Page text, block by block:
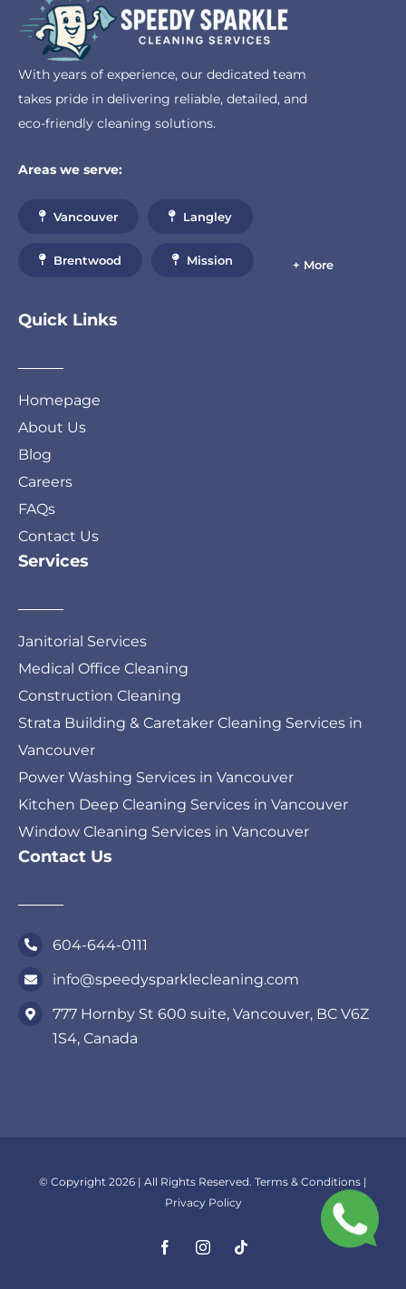
With years of experience, our dedicated team
takes pride in delivering reliable, detailed, and
eco-friendly cleaning solutions.
Areas we serve:
Vancouver Langley
Brentwood Mission + More
Quick Links
Homepage
About Us
Blog
Careers
FAQs
Contact Us
Services
Janitorial Services
Medical Office Cleaning
Construction Cleaning
Strata Building & Caretaker Cleaning Services in
Vancouver
Power Washing Services in Vancouver
Kitchen Deep Cleaning Services in Vancouver
Window Cleaning Services in Vancouver
Contact Us
604-644-0111
info@speedysparklecleaning.com
777 Hornby St 600 suite, Vancouver, BC V6Z
1S4, Canada
© Copyright 2026 | All Rights Reserved. Terms & Conditions |
Privacy Policy